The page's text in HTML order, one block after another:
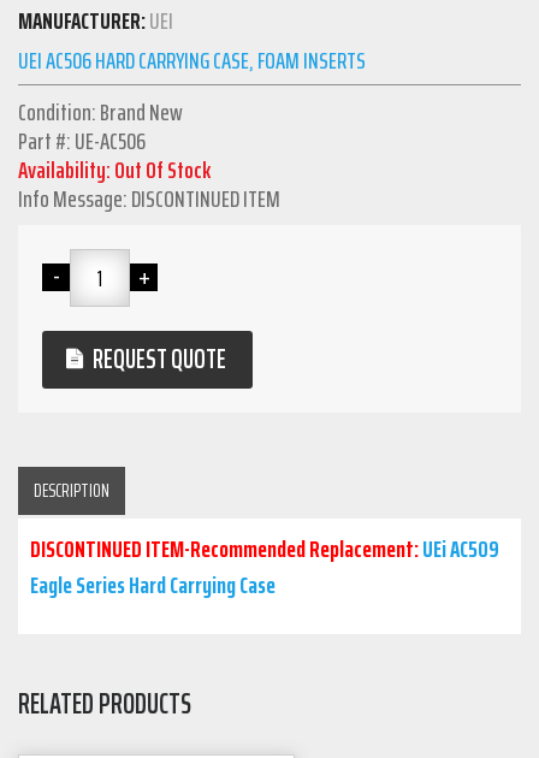
MANUFACTURER:UEI
UEI AC506 HARD CARRYING CASE, FOAM INSERTS
Condition: Brand New
Part #: UE-AC506
Availability: Out Of Stock
Info Message: DISCONTINUED ITEM
REQUEST QUOTE
DESCRIPTION
DISCONTINUED ITEM-Recommended Replacement:UEi AC509
Eagle Series Hard Carrying Case
RELATED PRODUCTS